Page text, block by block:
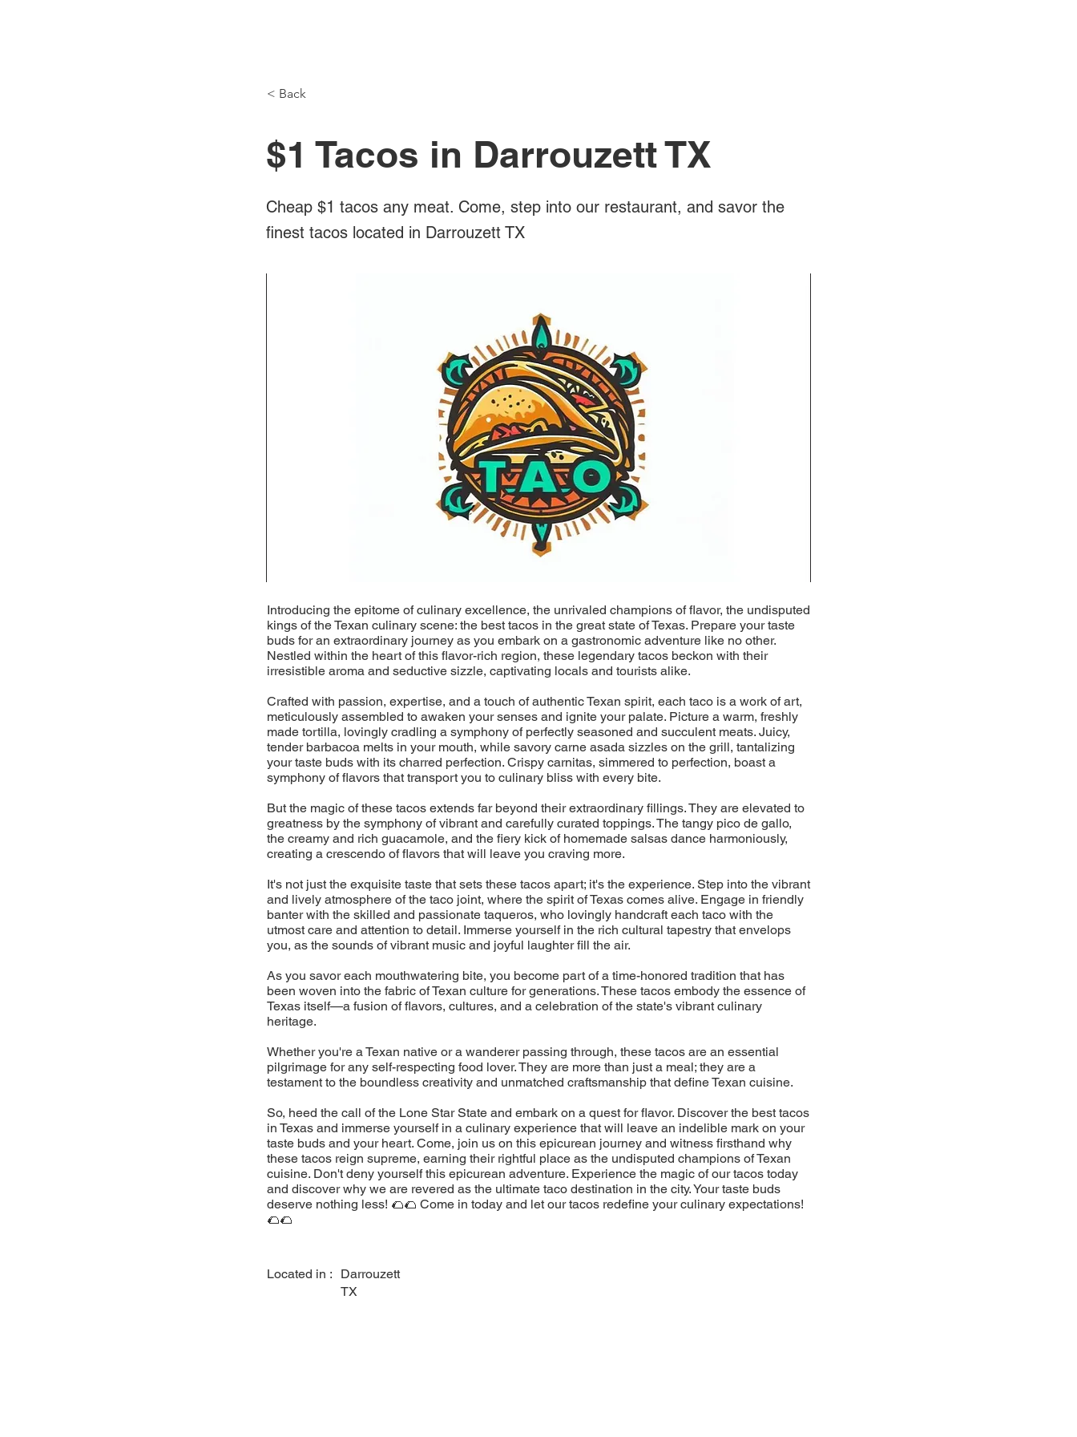
< Back
$1 Tacos in Darrouzett TX
Cheap $1 tacos any meat. Come, step into our restaurant, and savor the
finest tacos located in Darrouzett TX
Introducing the epitome of culinary excellence, the unrivaled champions of flavor, the undisputed
kings of the Texan culinary scene: the best tacos in the great state of Texas. Prepare your taste
buds for an extraordinary journey as you embark on a gastronomic adventure like no other.
Nestled within the heart of this flavor-rich region, these legendary tacos beckon with their
irresistible aroma and seductive sizzle, captivating locals and tourists alike.
Crafted with passion, expertise, and a touch of authentic Texan spirit, each taco is a work of art,
meticulously assembled to awaken your senses and ignite your palate. Picture a warm, freshly
made tortilla, lovingly cradling a symphony of perfectly seasoned and succulent meats. Juicy,
tender barbacoa melts in your mouth, while savory carne asada sizzles on the grill, tantalizing
your taste buds with its charred perfection. Crispy carnitas, simmered to perfection, boast a
symphony of flavors that transport you to culinary bliss with every bite.
But the magic of these tacos extends far beyond their extraordinary fillings. They are elevated to
greatness by the symphony of vibrant and carefully curated toppings. The tangy pico de gallo,
the creamy and rich guacamole, and the fiery kick of homemade salsas dance harmoniously,
creating a crescendo of flavors that will leave you craving more.
It's not just the exquisite taste that sets these tacos apart; it's the experience. Step into the vibrant
and lively atmosphere of the taco joint, where the spirit of Texas comes alive. Engage in friendly
banter with the skilled and passionate taqueros, who lovingly handcraft each taco with the
utmost care and attention to detail. Immerse yourself in the rich cultural tapestry that envelops
you, as the sounds of vibrant music and joyful laughter fill the air.
As you savor each mouthwatering bite, you become part of a time-honored tradition that has
been woven into the fabric of Texan culture for generations. These tacos embody the essence of
Texas itself—a fusion of flavors, cultures, and a celebration of the state's vibrant culinary
heritage.
Whether you're a Texan native or a wanderer passing through, these tacos are an essential
pilgrimage for any self-respecting food lover. They are more than just a meal; they are a
testament to the boundless creativity and unmatched craftsmanship that define Texan cuisine.
So, heed the call of the Lone Star State and embark on a quest for flavor. Discover the best tacos
in Texas and immerse yourself in a culinary experience that will leave an indelible mark on your
taste buds and your heart. Come, join us on this epicurean journey and witness firsthand why
these tacos reign supreme, earning their rightful place as the undisputed champions of Texan
cuisine. Don't deny yourself this epicurean adventure. Experience the magic of our tacos today
and discover why we are revered as the ultimate taco destination in the city. Your taste buds
deserve nothing less! 🌮🌮 Come in today and let our tacos redefine your culinary expectations!
🌮🌮
Located in :
Darrouzett
TX